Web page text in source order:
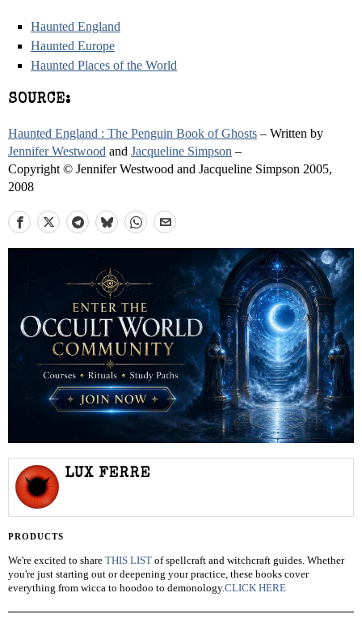
Haunted England
Haunted Europe
Haunted Places of the World
SOURCE:
Haunted England : The Penguin Book of Ghosts – Written by
Jennifer Westwood and Jacqueline Simpson –
Copyright © Jennifer Westwood and Jacqueline Simpson 2005,
2008
LUX FERRE
PRODUCTS
We're excited to share THIS LIST of spellcraft and witchcraft guides. Whether
you're just starting out or deepening your practice, these books cover
everything from wicca to hoodoo to demonology.CLICK HERE